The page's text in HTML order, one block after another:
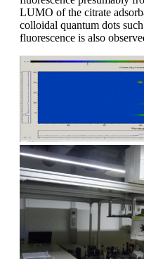
LUMO of the citrate
colloidal quantum dots
fluorescence is also